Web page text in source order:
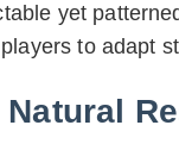
yet
to adapt
Natural